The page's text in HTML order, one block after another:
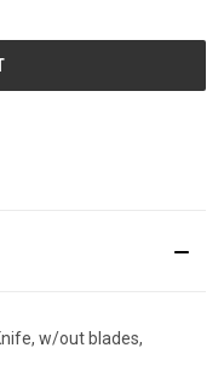
w/out blades,